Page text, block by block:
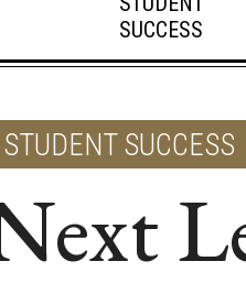
SUCCESS
STUDENT SUCCESS